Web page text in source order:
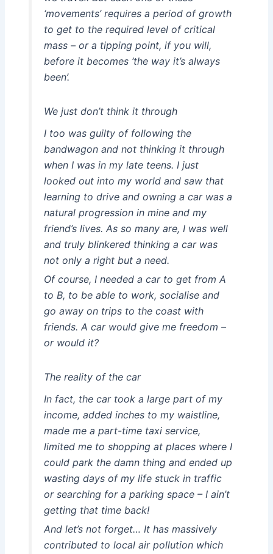
‘movements’ requires a period of growth
to get to the required level of critical
mass – or a tipping point, if you will,
before it becomes ‘the way it’s always
been’.
We just don’t think it through
I too was guilty of following the
bandwagon and not thinking it through
when I was in my late teens. I just
looked out into my world and saw that
learning to drive and owning a car was a
natural progression in mine and my
friend’s lives. As so many are, I was well
and truly blinkered thinking a car was
not only a right but a need.
Of course, I needed a car to get from A
to B, to be able to work, socialise and
go away on trips to the coast with
friends. A car would give me freedom –
or would it?
The reality of the car
In fact, the car took a large part of my
income, added inches to my waistline,
made me a part-time taxi service,
limited me to shopping at places where I
could park the damn thing and ended up
wasting days of my life stuck in traffic
or searching for a parking space – I ain’t
getting that time back!
And let’s not forget… It has massively
contributed to local air pollution which